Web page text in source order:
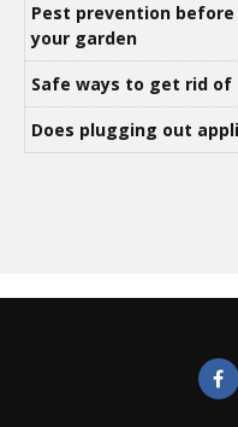
Pest prevention
your garden
Safe ways to get rid of
Does plugging out